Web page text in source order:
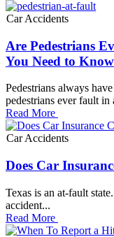
Car Accidents
Are Pedestrians
You Need to Know
Pedestrians always
pedestrians ever fault in
Read More
Car Accidents
Does Car
Texas is an at-fault
accident...
Read More